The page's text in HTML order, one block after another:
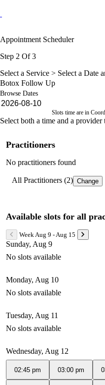
Appointment Scheduler
Step 2 Of 3
Select a Service > Select a Date
Botox Follow Up
Browse Dates
Slots time are in
Select both a time and a provider
Practitioners
No practitioners found
All Practitioners (2) Change
Available slots for all
Week Aug 9 - Aug 15
Sunday, Aug 9
No slots available
Monday, Aug 10
No slots available
Tuesday, Aug 11
No slots available
Wednesday, Aug 12
02:45 pm 03:00 pm